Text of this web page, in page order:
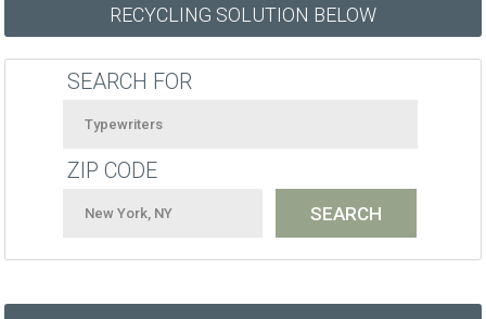
RECYCLING SOLUTION BELOW
SEARCH FOR
ZIP CODE